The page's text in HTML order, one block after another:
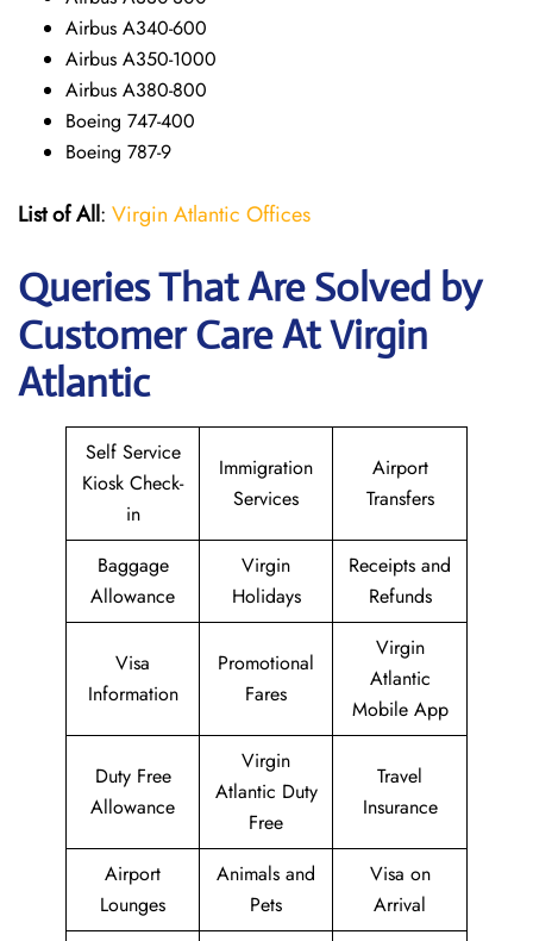
Airbus A340-600
Airbus A350-1000
Airbus A380-800
Boeing 747-400
Boeing 787-9
List of All: Virgin Atlantic Offices
Queries That Are Solved by
Customer Care At Virgin
Atlantic
Self Service
Kiosk Check-
in
Immigration
Services
Airport
Transfers
Baggage
Allowance
Virgin
Holidays
Receipts and
Refunds
Visa
Information
Promotional
Fares
Virgin
Atlantic
Mobile App
Duty Free
Allowance
Virgin
Atlantic Duty
Free
Travel
Insurance
Airport
Lounges
Animals and
Pets
Visa on
Arrival